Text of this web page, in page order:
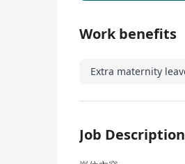
Work benefits
Extra maternity
Job Description